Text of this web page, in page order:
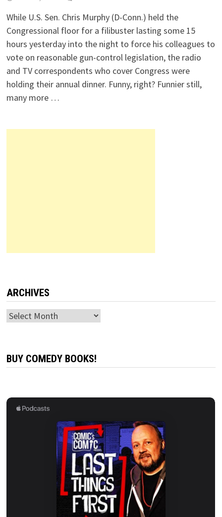
While U.S. Sen. Chris Murphy (D-Conn.) held the
Congressional floor for a filibuster lasting some 15
hours yesterday into the night to force his colleagues to
vote on reasonable gun-control legislation, the radio
and TV correspondents who cover Congress were
holding their annual dinner. Funny, right? Funnier still,
many more …
ARCHIVES
Archives
BUY COMEDY BOOKS!